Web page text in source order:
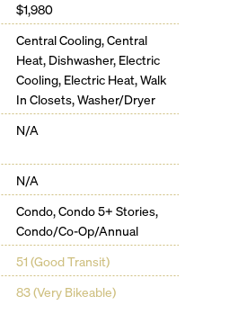
provide for high-quality
from every corner of Mr. C
$1,980
Central Cooling, Central
Heat, Dishwasher, Electric
Cooling, Electric Heat, Walk
In Closets, Washer/Dryer
N/A
N/A
Condo, Condo 5+ Stories,
Condo/Co-Op/Annual
51 (Good Transit)
83 (Very Bikeable)